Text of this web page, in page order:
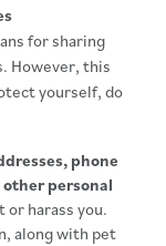
for sharing
However, this
yourself, do
phone
personal
or harass you.
along with pet